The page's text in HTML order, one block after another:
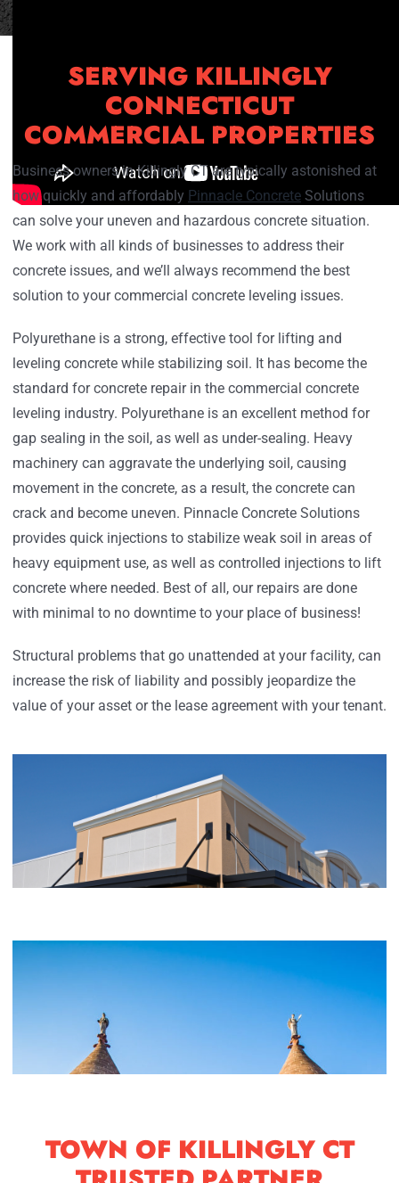
SERVING KILLINGLY
CONNECTICUT
COMMERCIAL PROPERTIES
Business owners in Killingly CT are typically astonished at
how quickly and affordably Pinnacle ConcreteSolutions
can solve your uneven and hazardous concrete situation.
We work with all kinds of businesses to address their
concrete issues, and we’ll always recommend the best
solution to your commercial concrete leveling issues.
Polyurethane is a strong, effective tool for lifting and
leveling concrete while stabilizing soil. It has become the
standard for concrete repair in the commercial concrete
leveling industry. Polyurethane is an excellent method for
gap sealing in the soil, as well as under-sealing. Heavy
machinery can aggravate the underlying soil, causing
movement in the concrete, as a result, the concrete can
crack and become uneven. Pinnacle Concrete Solutions
provides quick injections to stabilize weak soil in areas of
heavy equipment use, as well as controlled injections to lift
concrete where needed. Best of all, our repairs are done
with minimal to no downtime to your place of business!
Structural problems that go unattended at your facility, can
increase the risk of liability and possibly jeopardize the
value of your asset or the lease agreement with your tenant.
TOWN OF KILLINGLY CT